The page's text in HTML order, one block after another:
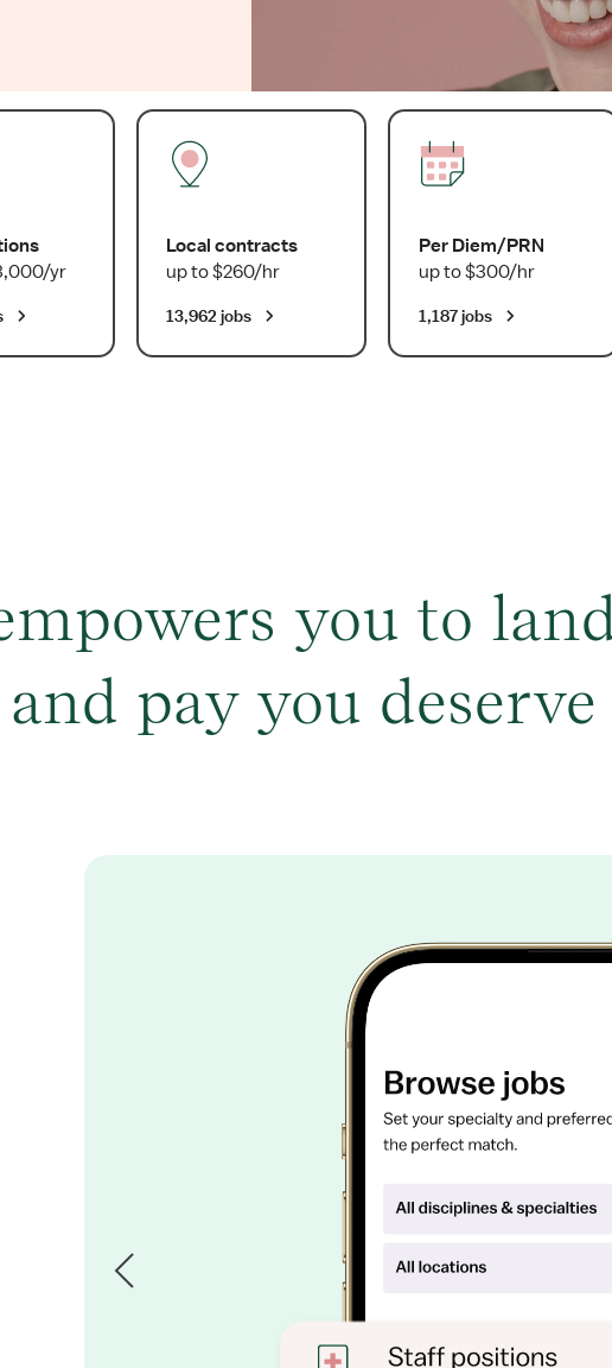
yr
Local contracts
up to $260/hr
13,962 jobs
Per Diem/PRN
up to $300/hr
1,187 jobs
you to
pay you deserve